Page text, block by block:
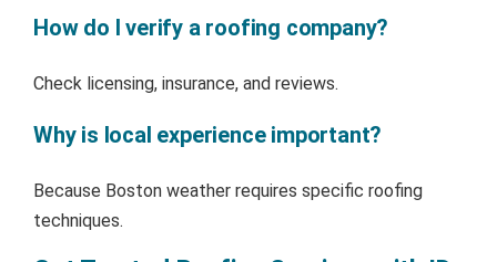
How do I verify a roofing company?
Check licensing, insurance, and reviews.
Why is local experience important?
Because Boston weather requires specific roofing
techniques.